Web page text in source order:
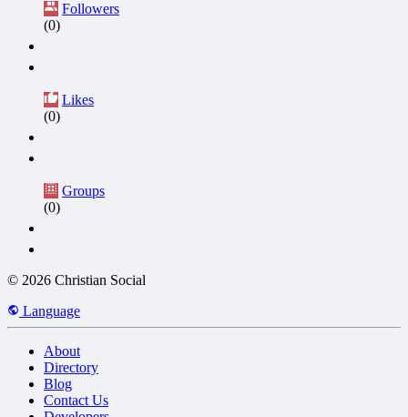
Followers
(0)
Likes
(0)
Groups
(0)
© 2026 Christian Social
Language
About
Directory
Blog
Contact Us